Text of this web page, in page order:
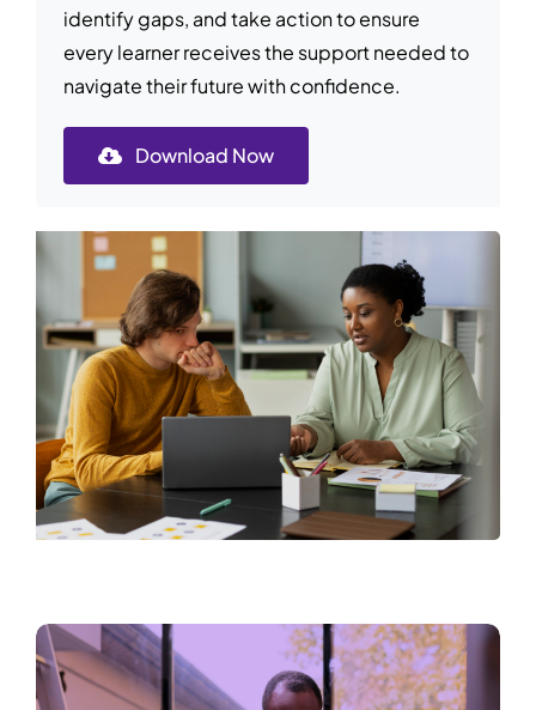
identify gaps, and take action to ensure
every learner receives the support needed to
navigate their future with confidence.
Download Now